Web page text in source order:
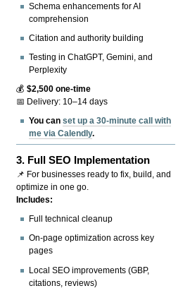
Schema enhancements for AI
comprehension
Citation and authority building
Testing in ChatGPT, Gemini, and
Perplexity
💰$2,500 one-time
📅 Delivery: 10–14 days
You canset up a 30-minute call with
me via Calendly.
3. Full SEO Implementation
📌 For businesses ready to fix, build, and
optimize in one go.
Includes:
Full technical cleanup
On-page optimization across key
pages
Local SEO improvements (GBP,
citations, reviews)